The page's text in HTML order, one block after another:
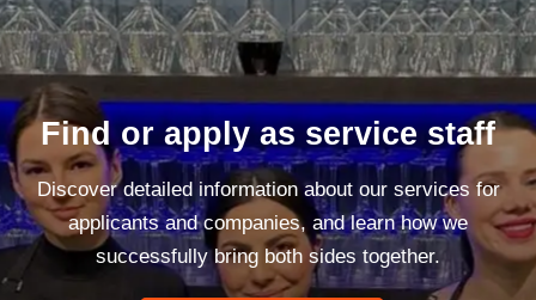
Find or apply as service staff
Discover detailed information about our services for
applicants and companies, and learn how we
successfully bring both sides together.